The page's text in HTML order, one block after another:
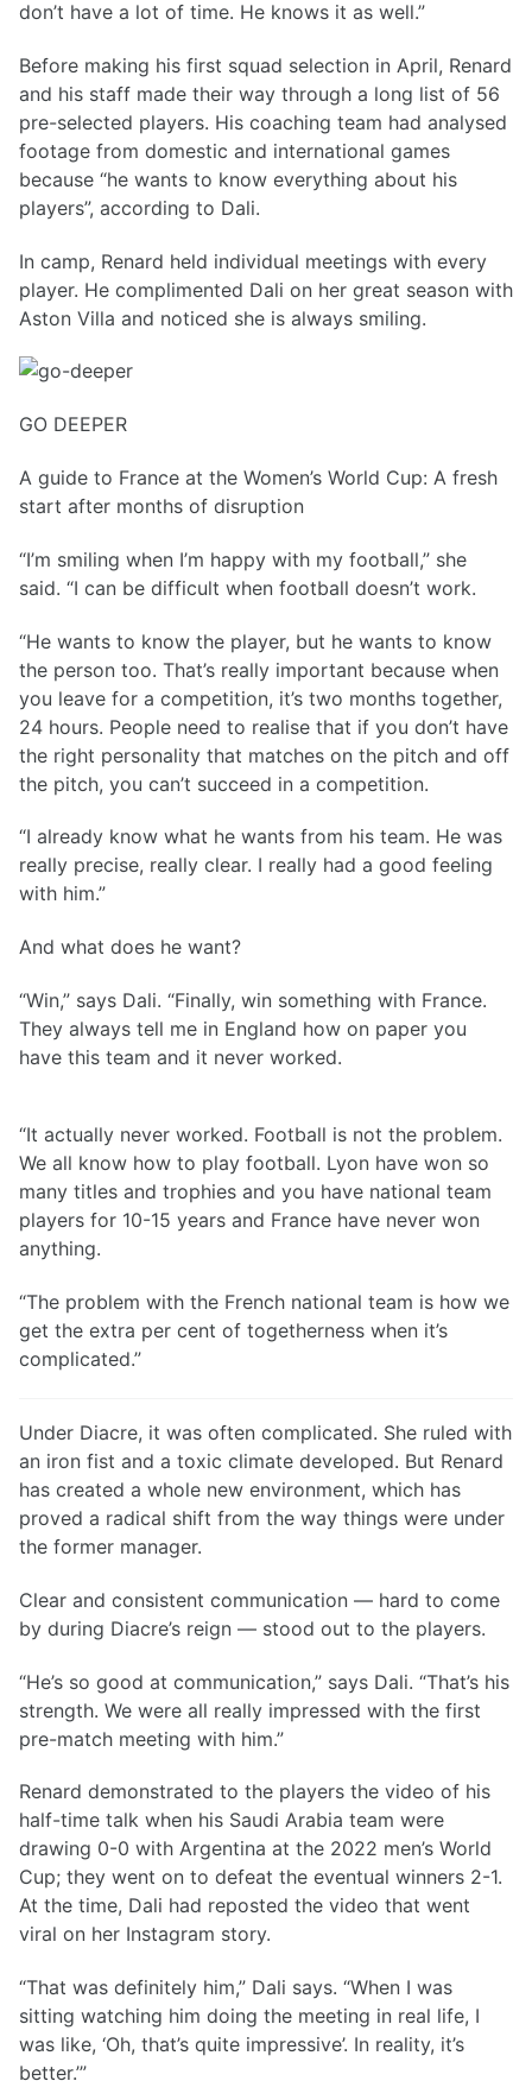
don’t have a lot of time. He knows it as well.”
Before making his first squad selection in April, Renard
and his staff made their way through a long list of 56
pre-selected players. His coaching team had analysed
footage from domestic and international games
because “he wants to know everything about his
players”, according to Dali.
In camp, Renard held individual meetings with every
player. He complimented Dali on her great season with
Aston Villa and noticed she is always smiling.
GO DEEPER
A guide to France at the Women’s World Cup: A fresh
start after months of disruption
“I’m smiling when I’m happy with my football,” she
said. “I can be difficult when football doesn’t work.
“He wants to know the player, but he wants to know
the person too. That’s really important because when
you leave for a competition, it’s two months together,
24 hours. People need to realise that if you don’t have
the right personality that matches on the pitch and off
the pitch, you can’t succeed in a competition.
“I already know what he wants from his team. He was
really precise, really clear. I really had a good feeling
with him.”
And what does he want?
“Win,” says Dali. “Finally, win something with France.
They always tell me in England how on paper you
have this team and it never worked.
“It actually never worked. Football is not the problem.
We all know how to play football. Lyon have won so
many titles and trophies and you have national team
players for 10-15 years and France have never won
anything.
“The problem with the French national team is how we
get the extra per cent of togetherness when it’s
complicated.”
Under Diacre, it was often complicated. She ruled with
an iron fist and a toxic climate developed. But Renard
has created a whole new environment, which has
proved a radical shift from the way things were under
the former manager.
Clear and consistent communication — hard to come
by during Diacre’s reign — stood out to the players.
“He’s so good at communication,” says Dali. “That’s his
strength. We were all really impressed with the first
pre-match meeting with him.”
Renard demonstrated to the players the video of his
half-time talk when his Saudi Arabia team were
drawing 0-0 with Argentina at the 2022 men’s World
Cup; they went on to defeat the eventual winners 2-1.
At the time, Dali had reposted the video that went
viral on her Instagram story.
“That was definitely him,” Dali says. “When I was
sitting watching him doing the meeting in real life, I
was like, ‘Oh, that’s quite impressive’. In reality, it’s
better.’”